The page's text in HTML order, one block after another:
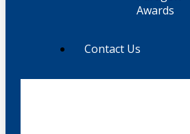
Awards
Contact Us